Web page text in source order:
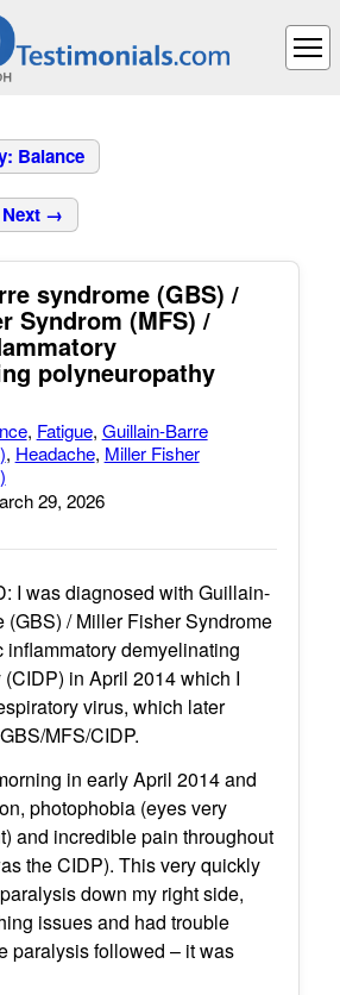
Balance
Next →
syndrome (GBS) /
Syndrom (MFS) /
polyneuropathy
, Fatigue, Guillain-Barre
, Headache, Miller Fisher
29, 2026
I was diagnosed with Guillain-
(GBS) / Miller Fisher Syndrome
inflammatory demyelinating
in April 2014 which I
virus, which later
MFS/CIDP.
in early April 2014 and
photophobia (eyes very
and incredible pain throughout
the CIDP). This very quickly
down my right side,
issues and had trouble
paralysis followed – it was